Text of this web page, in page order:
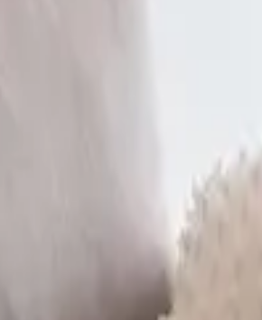
options, we're a message away!